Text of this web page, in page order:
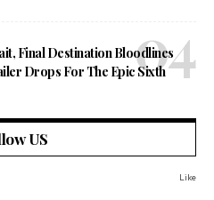
Final Destination Bloodlines
Drops For The Epic Sixth
US
Like